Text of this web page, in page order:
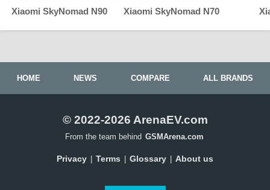
Xiaomi SkyNomad N90 Xiaomi SkyNomad N70
HOME NEWS COMPARE ALL BRANDS
© 2022-2026 ArenaEV.com
From the team behind GSMArena.com
Privacy Terms Glossary About us